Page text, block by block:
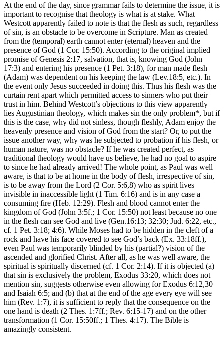
At the end of the day, since grammar fails to determine the issue, it is
important to recognise that theology is what is at stake. What
Westcott apparently failed to note is that the flesh as such, regardless
of sin, is an obstacle to be overcome in Scripture. Man as created
from the (temporal) earth cannot enter (eternal) heaven and the
presence of God (1 Cor. 15:50). According to the original implied
promise of Genesis 2:17, salvation, that is, knowing God (John
17:3) and entering his presence (1 Pet. 3:18), for man made flesh
(Adam) was dependent on his keeping the law (Lev.18:5, etc.). In
the event only Jesus succeeded in doing this. Thus his flesh was the
curtain rent apart which permitted access to sinners who put their
trust in him. Behind Westcott’s objections to this view apparently
lies Augustinian theology, which makes sin the only problem*, but if
this is the case, why did not sinless, though fleshly, Adam enjoy the
heavenly presence and vision of God from the start? Or, to put the
issue another way, why was he subjected to probation if his flesh, or
human nature, was no obstacle? If he was created perfect, as
traditional theology would have us believe, he had no goal to aspire
to since he had already arrived! The whole point, as Paul was well
aware, is that to be at home in the body of flesh, irrespective of sin,
is to be away from the Lord (2 Cor. 5:6,8) who as spirit lives
invisible in inaccessible light (1 Tim. 6:16) and is in any case a
consuming fire (Heb. 12:29). Flesh and blood cannot enter the
kingdom of God (John 3:5f.; 1 Cor. 15:50) not least because no one
in the flesh can see God and live (Gen.16:13; 32:30; Jud. 6:22, etc.,
cf. 1 Pet. 3:18; 4:6). While Moses had to be hidden in the cleft of a
rock and have his face covered to see God’s back (Ex. 33:18ff.),
even Paul was temporarily blinded by his (partial?) vision of the
ascended and glorified Christ. After all, as he was well aware, the
spiritual is spiritually discerned (cf. 1 Cor. 2:14). If it is objected (a)
that sin is exclusively the problem, Exodus 33:20, which does not
mention sin, suggests otherwise even allowing for Exodus 6:12,30
and Isaiah 6:5; and (b) that at the end of the age every eye will see
him (Rev. 1:7), it is sufficient to reply that the consequence on the
one hand is death (2 Thes. 1:7ff.; Rev. 6:15-17) and on the other
transformation (1 Cor. 15:50ff.; 1 Thes. 4:17). The Bible is
amazingly consistent.